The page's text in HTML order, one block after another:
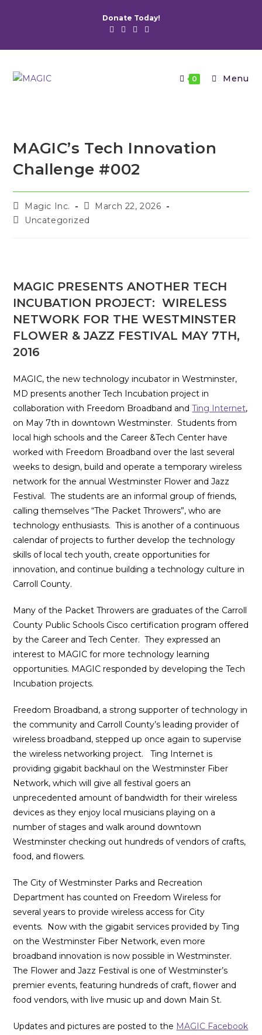
Donate Today!
0 Menu
MAGIC’s Tech Innovation
Challenge #002
Post
author:
Magic Inc.
Post
published:
March 22, 2026
PostUncategorized
MAGIC PRESENTS ANOTHER TECH
INCUBATION PROJECT: WIRELESS
NETWORK FOR THE WESTMINSTER
FLOWER & JAZZ FESTIVAL MAY 7TH,
2016
MAGIC, the new technology incubator in Westminster,
MD presents another Tech Incubation project in
collaboration with Freedom Broadband andTing Internet,
on May 7th in downtown Westminster. Students from
local high schools and the Career &Tech Center have
worked with Freedom Broadband over the last several
weeks to design, build and operate a temporary wireless
network for the annual Westminster Flower and Jazz
Festival. The students are an informal group of friends,
calling themselves “The Packet Throwers”, who are
technology enthusiasts. This is another of a continuous
calendar of projects to further develop the technology
skills of local tech youth, create opportunities for
innovation, and continue building a technology culture in
Carroll County.
Many of the Packet Throwers are graduates of the Carroll
County Public Schools Cisco certification program offered
by the Career and Tech Center. They expressed an
interest to MAGIC for more technology learning
opportunities. MAGIC responded by developing the Tech
Incubation projects.
Freedom Broadband, a strong supporter of technology in
the community and Carroll County’s leading provider of
wireless broadband, stepped up once again to supervise
the wireless networking project. Ting Internet is
providing gigabit backhaul on the Westminster Fiber
Network, which will give all festival goers an
unprecedented amount of bandwidth for their wireless
devices as they enjoy local musicians playing on a
number of stages and walk around downtown
Westminster checking out hundreds of vendors of crafts,
food, and flowers.
The City of Westminster Parks and Recreation
Department has counted on Freedom Wireless for
several years to provide wireless access for City
events. Now with the gigabit services provided by Ting
on the Westminster Fiber Network, even more
broadband innovation is now possible in Westminster.
The Flower and Jazz Festival is one of Westminster’s
premier events, featuring hundreds of craft, flower and
food vendors, with live music up and down Main St.
Updates and pictures are posted to the MAGIC Facebook